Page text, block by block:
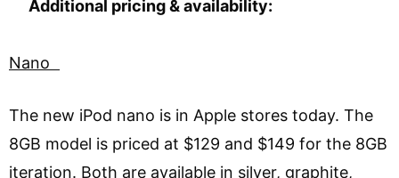
Additional pricing & availability:
Nano
The new iPod nano is in Apple stores today. The
8GB model is priced at $129 and $149 for the 8GB
iteration. Both are available in silver, graphite,